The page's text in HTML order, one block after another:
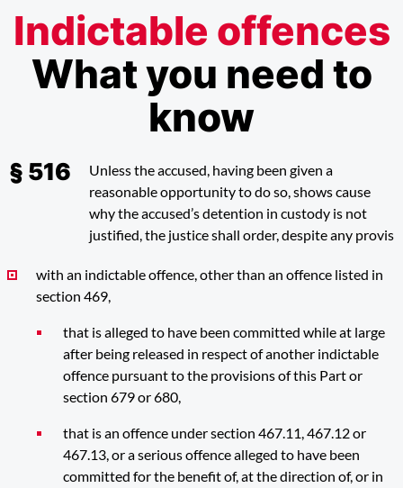
Indictable offences
What you need to
know
Unless the accused, having been given a
reasonable opportunity to do so, shows cause
why the accused’s detention in custody is not
justified, the justice shall order, despite any provis
with an indictable offence, other than an offence listed in
section 469,
that is alleged to have been committed while at large
after being released in respect of another indictable
offence pursuant to the provisions of this Part or
section 679 or 680,
that is an offence under section 467.11, 467.12 or
467.13, or a serious offence alleged to have been
committed for the benefit of, at the direction of, or in